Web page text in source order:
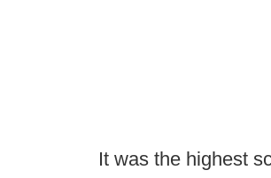
It was the highest